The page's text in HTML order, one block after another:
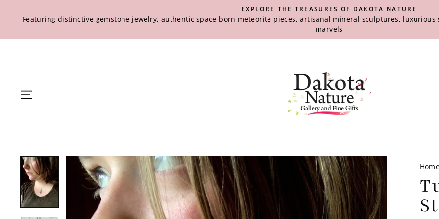
EXPLORE THE TREASURES OF DAKOTA NATURE
Featuring distinctive gemstone jewelry, authentic space-born meteorite pieces, artisanal mineral sculptures,
marvels